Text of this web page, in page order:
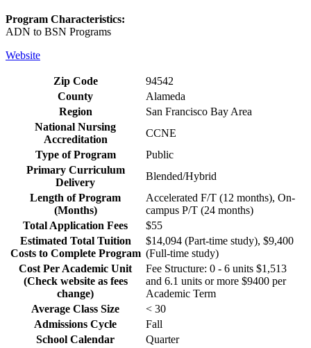
Program Characteristics:
ADN to BSN Programs
Website
Zip Code
94542
County
Alameda
Region
San Francisco Bay Area
National Nursing
Accreditation
CCNE
Type of Program
Public
Primary Curriculum
Delivery
Blended/Hybrid
Length of Program
(Months)
Accelerated F/T (12 months), On-
campus P/T (24 months)
Total Application Fees
$55
Estimated Total Tuition
Costs to Complete Program
$14,094 (Part-time study), $9,400
(Full-time study)
Cost Per Academic Unit
(Check website as fees
change)
Fee Structure: 0 - 6 units $1,513
and 6.1 units or more $9400 per
Academic Term
Average Class Size
< 30
Admissions Cycle
Fall
School Calendar
Quarter